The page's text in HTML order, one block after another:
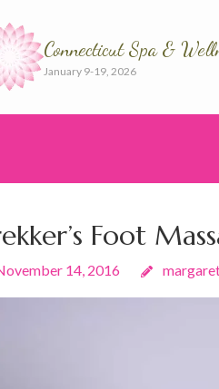
Connecticut Spa &
January 9-19, 2026
Foot
14, 2016